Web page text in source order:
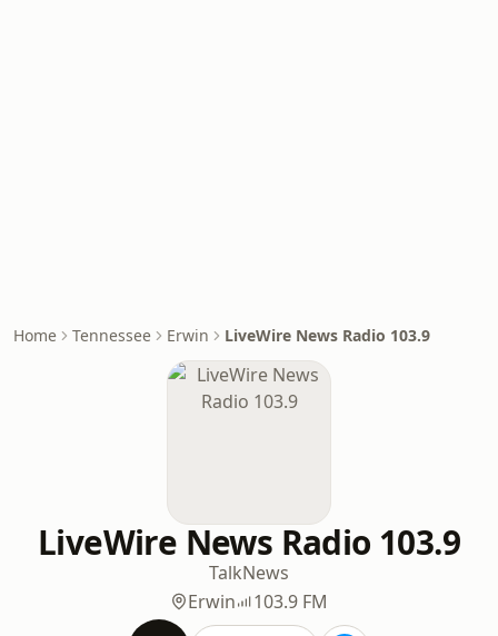
Home Tennessee Erwin LiveWire News Radio 103.9
LiveWire News Radio 103.9
TalkNews
Erwin
103.9 FM